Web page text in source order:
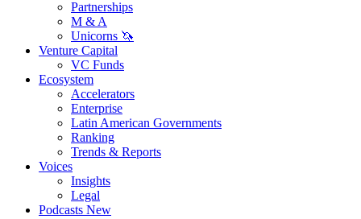
Partnerships
M & A
Unicorns 🦄
Venture Capital
VC Funds
Ecosystem
Accelerators
Enterprise
Latin American Governments
Ranking
Trends & Reports
Voices
Insights
Legal
Podcasts New